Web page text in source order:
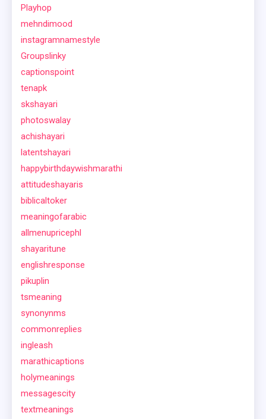
Playhop
mehndimood
instagramnamestyle
Groupslinky
captionspoint
tenapk
skshayari
photoswalay
achishayari
latentshayari
happybirthdaywishmarathi
attitudeshayaris
biblicaltoker
meaningofarabic
allmenupricephl
shayaritune
englishresponse
pikuplin
tsmeaning
synonynms
commonreplies
ingleash
marathicaptions
holymeanings
messagescity
textmeanings